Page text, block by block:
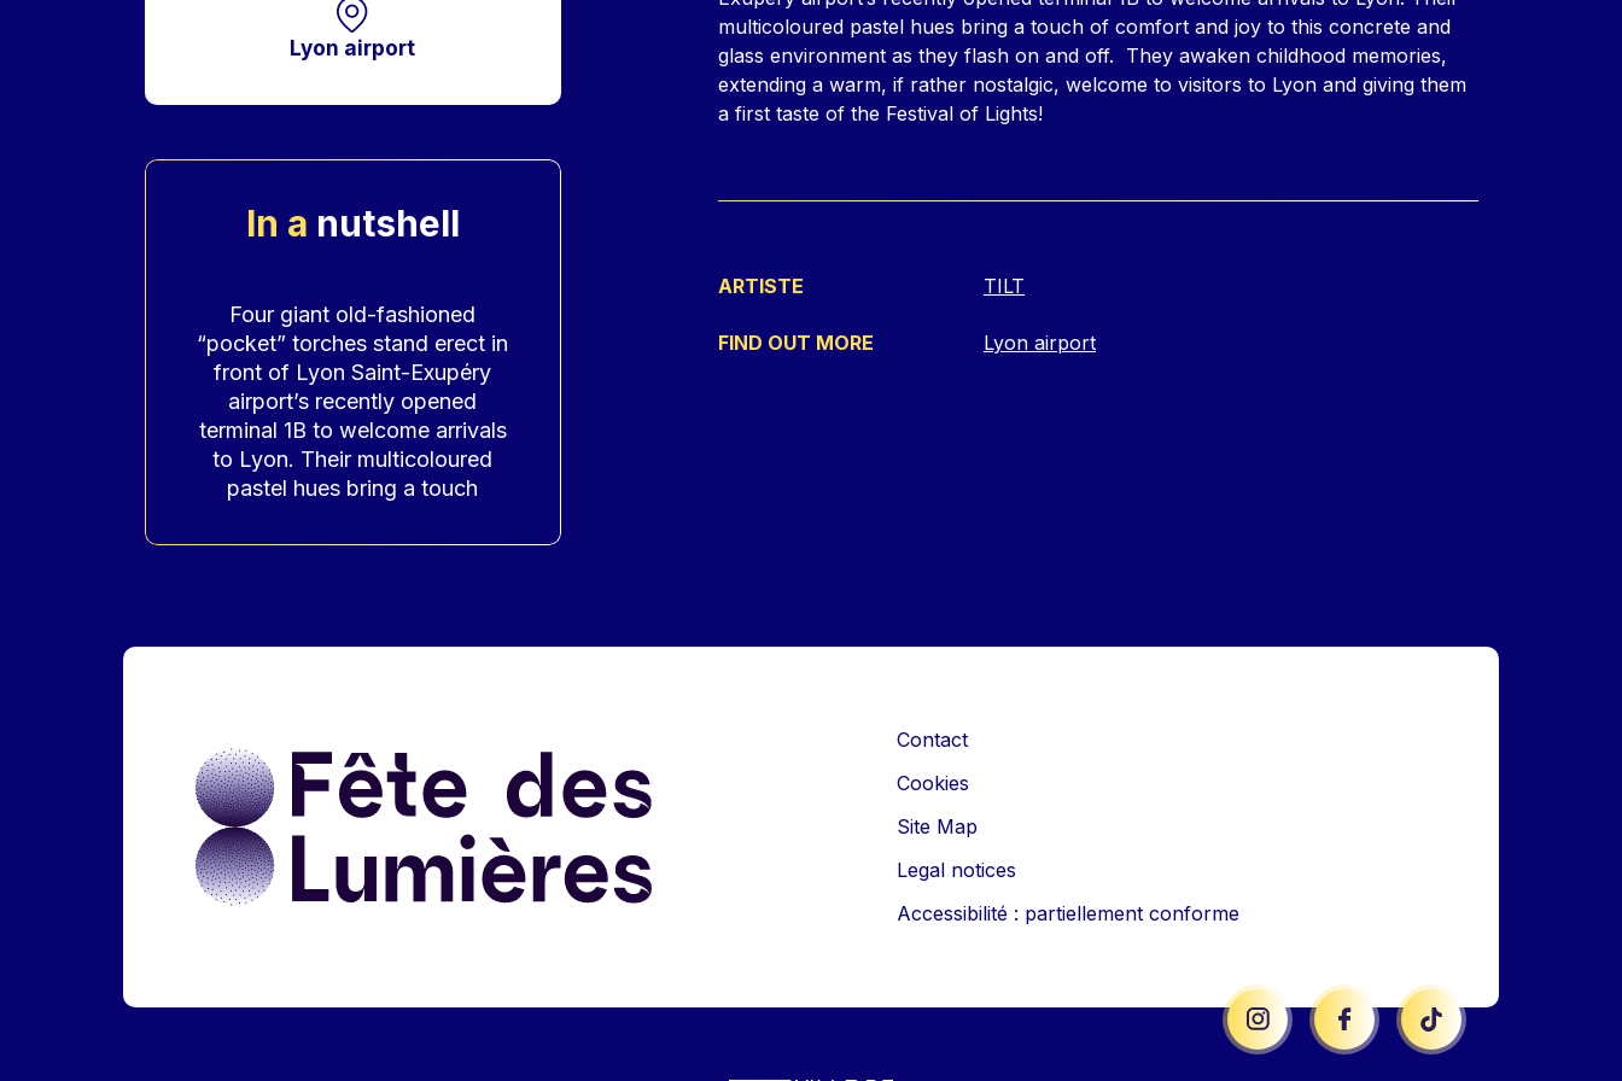
Lyon airport
In a nutshell
Four giant old-fashioned
“pocket” torches stand erect in
front of Lyon Saint-Exupéry
airport’s recently opened
terminal 1B to welcome arrivals
to Lyon. Their multicoloured
pastel hues bring a touch
multicoloured pastel hues bring a touch of comfort and joy to this concrete and
glass environment as they flash on and off. They awaken childhood memories,
extending a warm, if rather nostalgic, welcome to visitors to Lyon and giving them
a first taste of the Festival of Lights!
ARTISTE TILT
FIND OUT MORE Lyon airport
Contact
Cookies
Site Map
Legal notices
Accessibilité : partiellement conforme